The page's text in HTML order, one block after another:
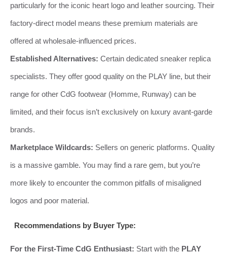
particularly for the iconic heart logo and leather sourcing. Their
factory-direct model means these premium materials are
offered at wholesale-influenced prices.
Established Alternatives: Certain dedicated sneaker replica
specialists. They offer good quality on the PLAY line, but their
range for other CdG footwear (Homme, Runway) can be
limited, and their focus isn’t exclusively on luxury avant-garde
brands.
Marketplace Wildcards: Sellers on generic platforms. Quality
is a massive gamble. You may find a rare gem, but you’re
more likely to encounter the common pitfalls of misaligned
logos and poor material.
Recommendations by Buyer Type:
For the First-Time CdG Enthusiast: Start with the PLAY